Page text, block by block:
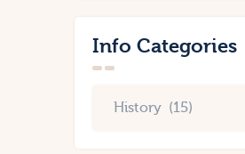
Info Categories